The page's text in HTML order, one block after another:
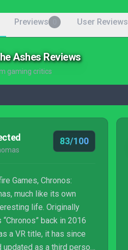
Previews User Reviews
Ashes Reviews
gaming critics
83/100
Games, Chronos:
much like its own
life. Originally
back in 2016
a VR title, it has since
updated as a third person